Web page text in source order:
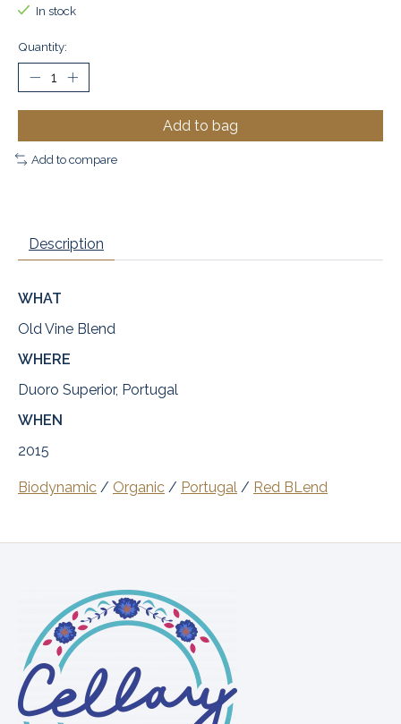
In stock
Quantity:
Add to bag
Add to compare
Description
WHAT
Old Vine Blend
WHERE
Duoro Superior, Portugal
WHEN
2015
Biodynamic / Organic / Portugal / Red BLend